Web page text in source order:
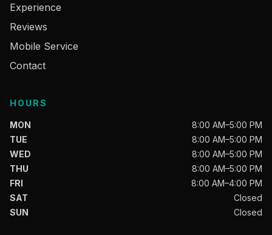
Experience
Reviews
Mobile Service
Contact
HOURS
MON
8:00 AM–5:00 PM
TUE
8:00 AM–5:00 PM
WED
8:00 AM–5:00 PM
THU
8:00 AM–5:00 PM
FRI
8:00 AM–4:00 PM
SAT
Closed
SUN
Closed